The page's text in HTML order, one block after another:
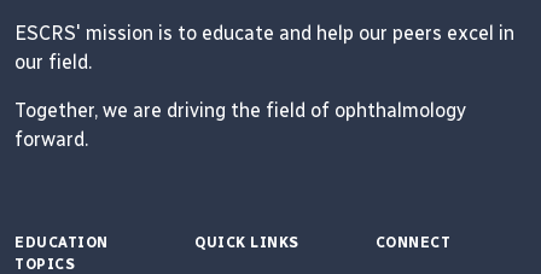
ESCRS' mission is to educate and help our peers excel in
our field.
Together, we are driving the field of ophthalmology
forward.
EDUCATION
TOPICS
QUICK LINKS CONNECT